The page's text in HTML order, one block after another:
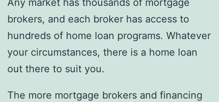
Any market has thousands of mortgage
brokers, and each broker has access to
hundreds of home loan programs. Whatever
your circumstances, there is a home loan
out there to suit you.
The more mortgage brokers and financing